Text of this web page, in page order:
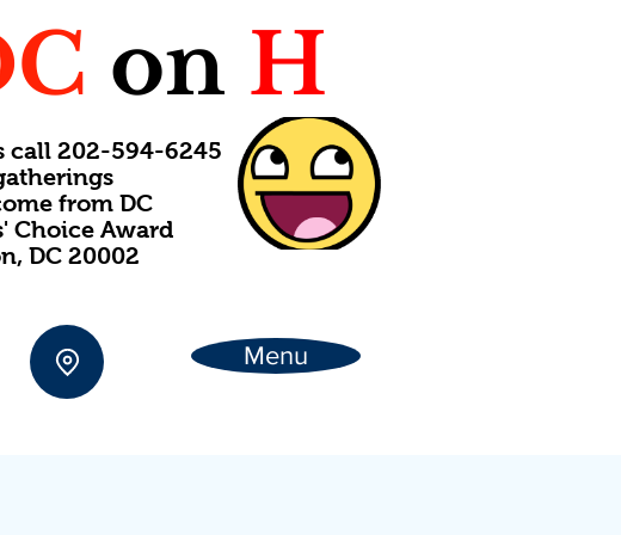
on H
call 202-594-6245
from DC
Choice Award
DC 20002
Menu